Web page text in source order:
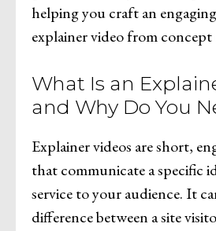
helping you craft an
explainer video from
What Is an
and Why Do You
Explainer videos are short,
that communicate a specific
service to your audience. It
difference between a site